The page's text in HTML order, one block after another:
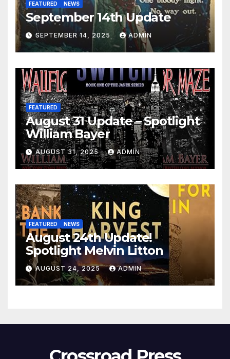
FEATURED NEWS
September 14th Update
SEPTEMBER 14, 2025 ADMIN
FEATURED
August 31 Update – Spotlight
William Bayer
AUGUST 31, 2025 ADMIN
FEATURED NEWS
August 24th Update!
Spotlight Melvin Litton
AUGUST 24, 2025 ADMIN